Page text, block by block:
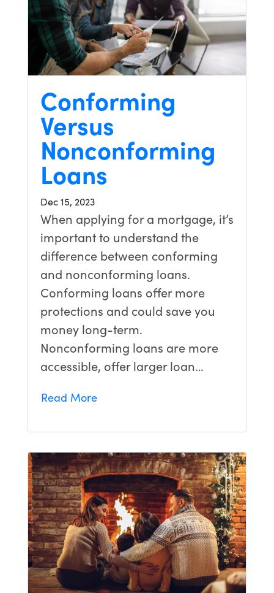
Conforming
Versus
Nonconforming
Loans
Dec 15, 2023
When applying for a mortgage, it’s
important to understand the
difference between conforming
and nonconforming loans.
Conforming loans offer more
protections and could save you
money long-term.
Nonconforming loans are more
accessible, offer larger loan…
Read More